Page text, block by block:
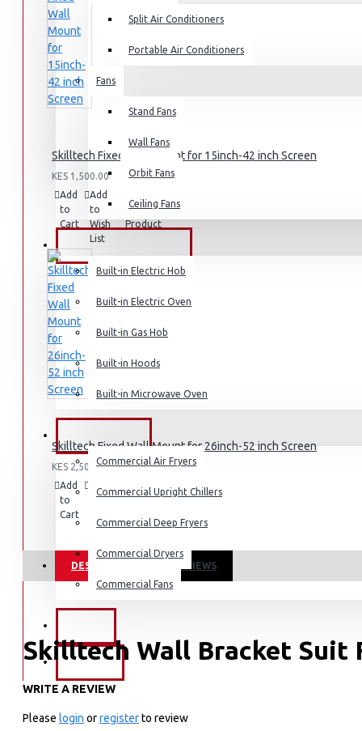
Air Fryers
Rice Cookers
Deep Fryers
Hot Plates
View More
Small Kitchen Appliances
Coffee Makers
Split Air Conditioners
Portable Air Conditioners
Fans
Stand Fans
Wall Fans
Orbit Fans
Ceiling Fans
BUILT-IN APPLIANCES
Built-in Electric Hob
Built-in Electric Oven
Built-in Gas Hob
Built-in Hoods
Built-in Microwave Oven
Commercial Air Fryers
Commercial Upright Chillers
Commercial Deep Fryers
Commercial Dryers
Commercial Fans
BRANDS
Skilltech Fixed Wall Mount for 15inch-42 inch Screen
KES 1,500.00
Add
to
Cart
Add
to
Wish
List
this
Product
Skilltech Fixed Wall Mount for 26inch-52 inch Screen
KES 2,500.00
Add
to
Cart
to
List
Compare
this
DESCRIPTION REVIEWS
Skilltech Wall Bracket Suit
Suitable for 15-42 inch Screen
Vesa Size: 340X340 mm
WRITE A REVIEW
Please login orregisterto review